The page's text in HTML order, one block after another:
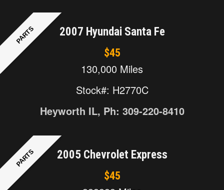
PARTS 2007 Hyundai Santa Fe
$45
130,000 Miles
Stock#: H2770C
Heyworth IL, Ph: 309-220-8410
PARTS 2005 Chevrolet Express
$45